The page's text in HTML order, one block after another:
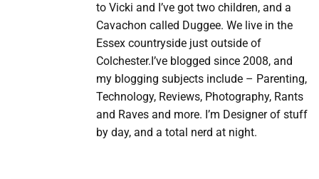
to Vicki and I’ve got two children, and a
Cavachon called Duggee. We live in the
Essex countryside just outside of
Colchester.I’ve blogged since 2008, and
my blogging subjects include – Parenting,
Technology, Reviews, Photography, Rants
and Raves and more. I’m Designer of stuff
by day, and a total nerd at night.